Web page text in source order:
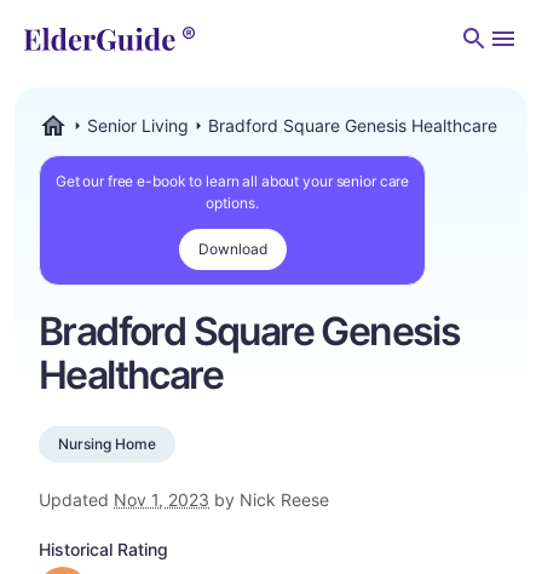
Senior Living Bradford Square Genesis Healthcare
Get our free e-book to learn all about your senior care
options.
Download
Bradford Square Genesis
Healthcare
Nursing Home
Updated Nov 1, 2023 by Nick Reese
Historical Rating